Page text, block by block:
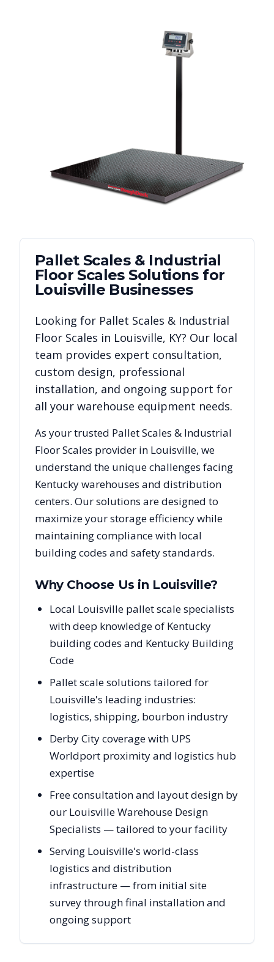
Pallet Scales & Industrial
Floor ScalesSolutions for
Louisville Businesses
Looking for Pallet Scales & Industrial
Floor Scales in Louisville, KY? Our local
team provides expert consultation,
custom design, professional
installation, and ongoing support for
all your warehouse equipment needs.
As your trusted Pallet Scales & Industrial
Floor Scales provider in Louisville, we
understand the unique challenges facing
Kentuckywarehouses and distribution
centers. Our solutions are designed to
maximize your storage efficiency while
maintaining compliance with local
building codes and safety standards.
Why Choose Us in Louisville?
Local Louisville pallet scale specialists
with deep knowledge of Kentucky
building codes and Kentucky Building
Code
Pallet scale solutions tailored for
Louisville's leading industries:
logistics, shipping, bourbon industry
Derby City coverage with UPS
Worldport proximity and logistics hub
expertise
Free consultation and layout design by
our Louisville Warehouse Design
Specialists — tailored to your facility
Serving Louisville's world-class
logistics and distribution
infrastructure — from initial site
survey through final installation and
ongoing support